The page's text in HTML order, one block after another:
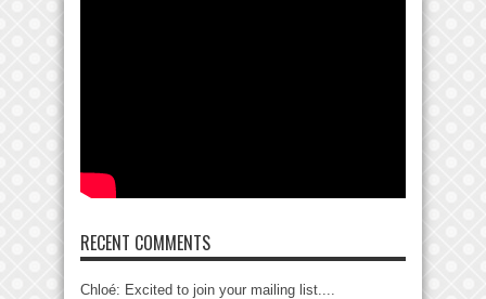
RECENT COMMENTS
Chloé: Excited to join your mailing list....